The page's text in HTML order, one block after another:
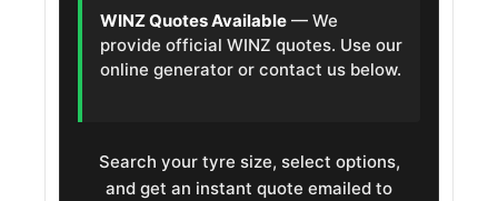
WINZ Quotes Available — We
provide official WINZ quotes. Use our
online generator or contact us below.
Search your tyre size, select options,
and get an instant quote emailed to